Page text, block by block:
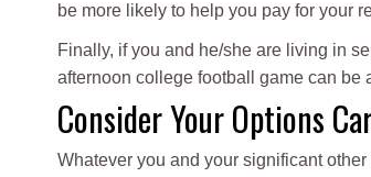
be more likely to help you pay for your
Finally, if you and he/she are living in
afternoon college football game can be
Consider Your Options
Whatever you and your significant